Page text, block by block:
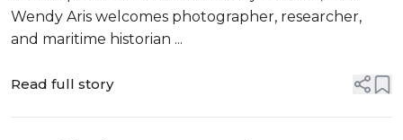
Wendy Aris welcomes photographer, researcher,
and maritime historian ...
Read full story